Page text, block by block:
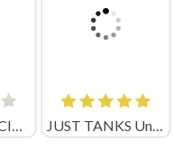
MR CAPPUCCINO ASSASSINO JUST TANKS Unblocked